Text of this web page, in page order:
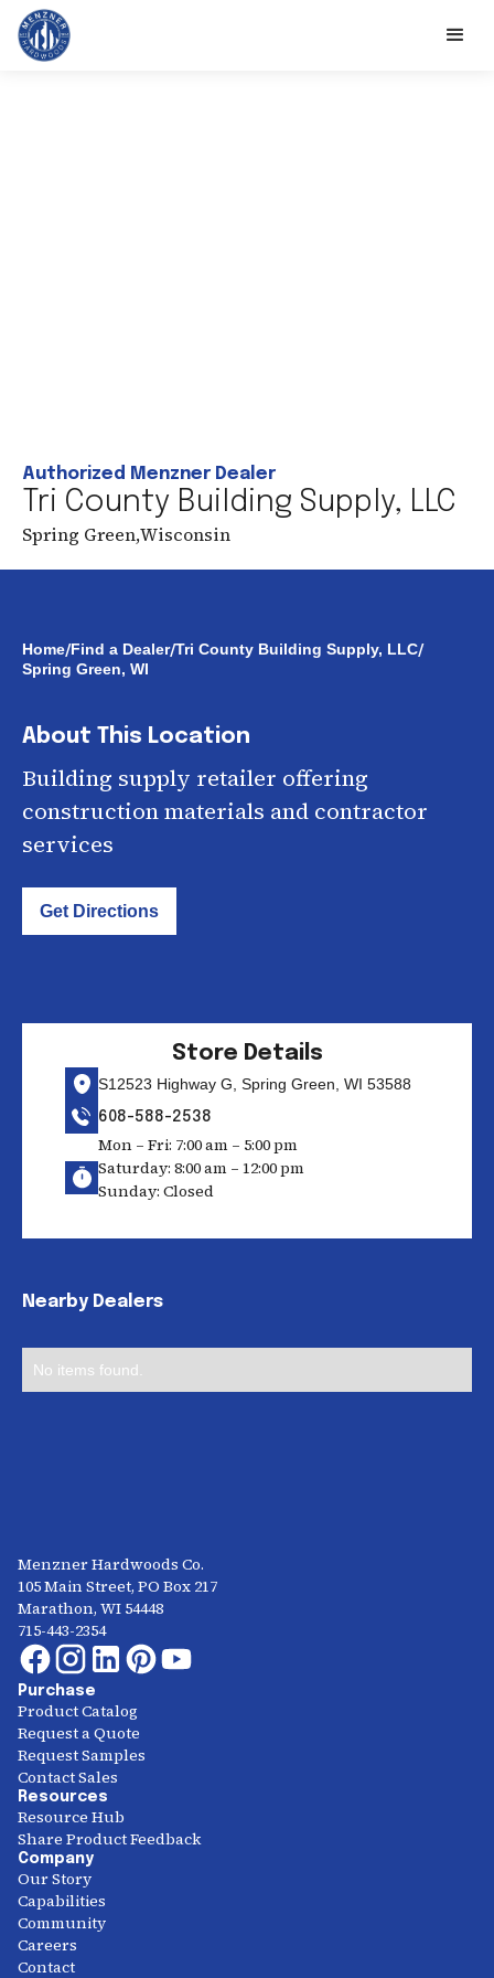
Authorized Menzner Dealer
Tri County Building Supply, LLC
Spring Green,Wisconsin
Home/Find a Dealer/Tri County Building Supply, LLC/
Spring Green, WI
About This Location
Building supply retailer offering
construction materials and contractor
services
Get Directions
Store Details
S12523 Highway G, Spring Green, WI 53588
608-588-2538
Mon – Fri: 7:00 am – 5:00 pm
Saturday: 8:00 am – 12:00 pm
Sunday: Closed
Nearby Dealers
No items found.
Menzner Hardwoods Co.
105 Main Street, PO Box 217
Marathon, WI 54448
715-443-2354
Purchase
Product Catalog
Request a Quote
Request Samples
Contact Sales
Resources
Resource Hub
Share Product Feedback
Company
Our Story
Capabilities
Community
Careers
Contact